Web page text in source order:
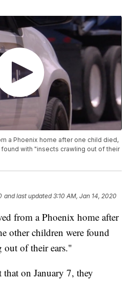
a Phoenix home after one child died,
with "insects crawling out of their
and last updated 3:10 AM, Jan 14, 2020
from a Phoenix home after
other children were found
out of their ears."
on January 7, they